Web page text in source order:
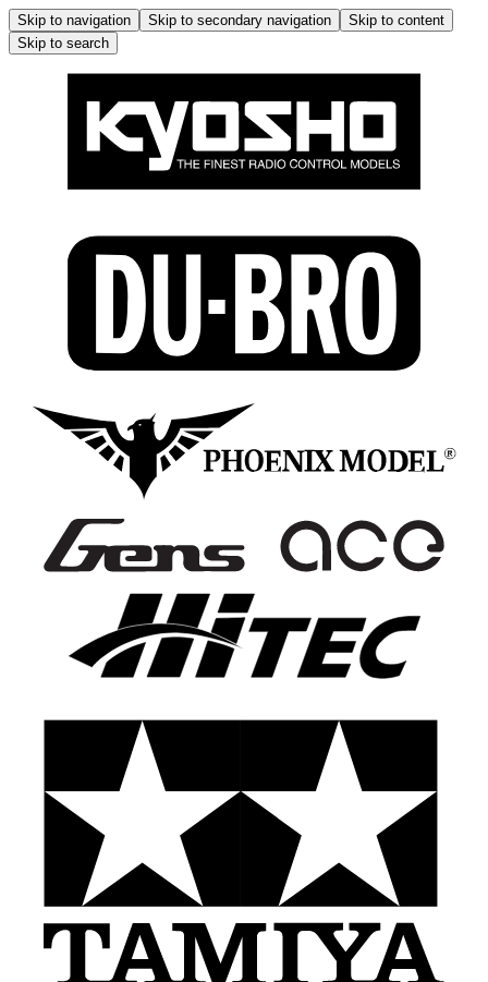
Skip to navigation Skip to secondary navigation
Skip to content
Skip to search